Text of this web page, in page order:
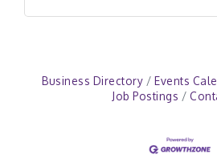
Business Directory Events
Job Postings